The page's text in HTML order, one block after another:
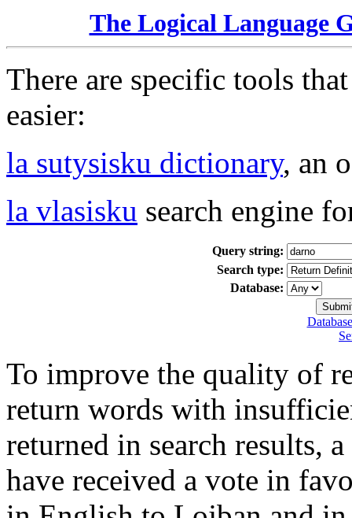
The Logical Language
There are specific tools
easier:
la sutysisku dictionary, an
la vlasisku search engine
Query string:
Search type:
Database:
To improve the quality of
return words with
returned in search results,
have received a vote in